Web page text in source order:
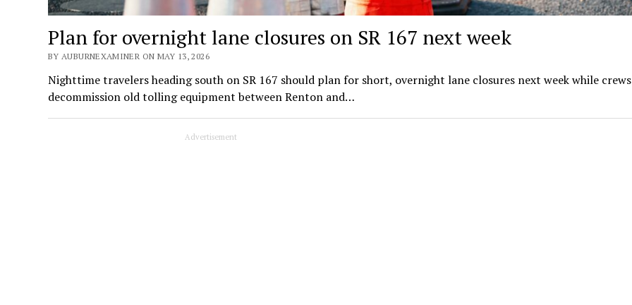
Plan for overnight lane closures on SR 167 next week
BY AUBURNEXAMINER ON MAY 13, 2026
Nighttime travelers heading south on SR 167 should plan for short, overnight lane closures next week while crews
decommission old tolling equipment between Renton and…
Advertisement